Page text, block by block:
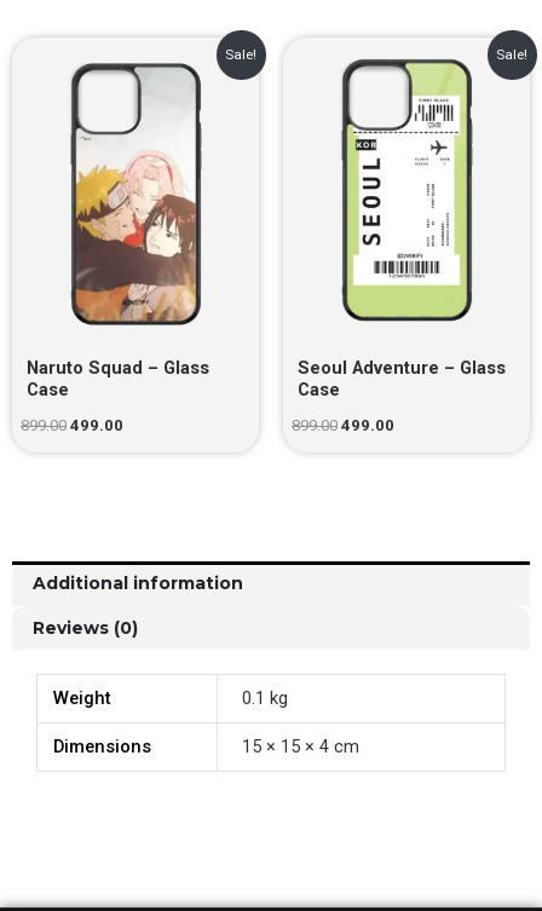
Sale!
Naruto Squad – Glass
Case
899.00
price
was:
499.00
price
is:
Sale!
Seoul Adventure – Glass
Case
899.00
price
was:
499.00
price
₹499.00.
Additional information
Reviews (0)
Weight 0.1 kg
Dimensions 15 × 15 × 4 cm